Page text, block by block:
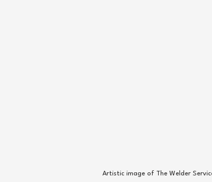
Artistic image of The Welder